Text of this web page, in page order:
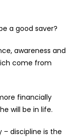
a good saver?
awareness and
come from
financially
will be in life.
discipline is the